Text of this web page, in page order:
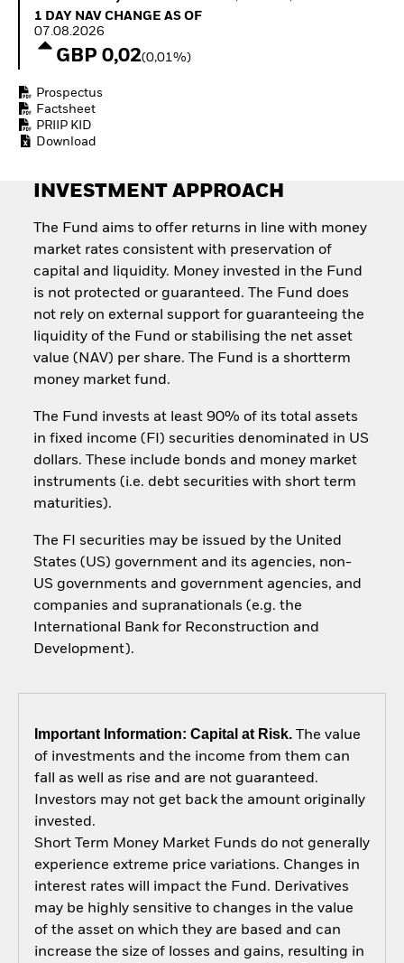
Equity
Access defence
Quarterly Fixed Income
Hedge Fund Outlook
Explained
RESOURCES
Document Library
1 Day NAV Change as of 07.08.2026
1 DAY NAV CHANGE AS OF
07.08.2026
GBP 0,02(0,01%)
Prospectus
Factsheet
PRIIP KID
Download
INVESTMENT APPROACH
The Fund aims to offer returns in line with money
market rates consistent with preservation of
capital and liquidity. Money invested in the Fund
is not protected or guaranteed. The Fund does
not rely on external support for guaranteeing the
liquidity of the Fund or stabilising the net asset
value (NAV) per share. The Fund is a shortterm
money market fund.
The Fund invests at least 90% of its total assets
in fixed income (FI) securities denominated in US
dollars. These include bonds and money market
instruments (i.e. debt securities with short term
maturities).
The FI securities may be issued by the United
States (US) government and its agencies, non-
US governments and government agencies, and
companies and supranationals (e.g. the
International Bank for Reconstruction and
Development).
Important Information: Capital at Risk.The value
of investments and the income from them can
fall as well as rise and are not guaranteed.
Investors may not get back the amount originally
invested.
Short Term Money Market Funds do not generally
experience extreme price variations. Changes in
interest rates will impact the Fund. Derivatives
may be highly sensitive to changes in the value
of the asset on which they are based and can
increase the size of losses and gains, resulting in